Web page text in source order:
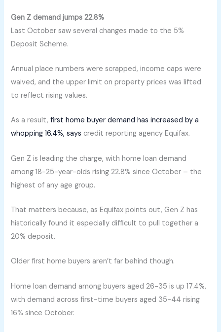
Gen Z demand jumps 22.8%
Last October saw several changes made to the 5%
Deposit Scheme.
Annual place numbers were scrapped, income caps were
waived, and the upper limit on property prices was lifted
to reflect rising values.
As a result,first home buyer demand has increased by a
whopping 16.4%, says credit reporting agency Equifax.
Gen Z is leading the charge, with home loan demand
among 18-25-year-olds rising 22.8% since October – the
highest of any age group.
That matters because, as Equifax points out, Gen Z has
historically found it especially difficult to pull together a
20% deposit.
Older first home buyers aren’t far behind though.
Home loan demand among buyers aged 26-35 is up 17.4%,
with demand across first-time buyers aged 35-44 rising
16% since October.